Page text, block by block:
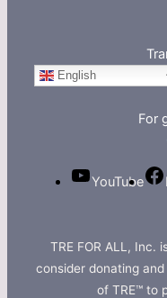
English
For
YouTube
TRE FOR ALL, Inc.
consider donating
of TRE™ to